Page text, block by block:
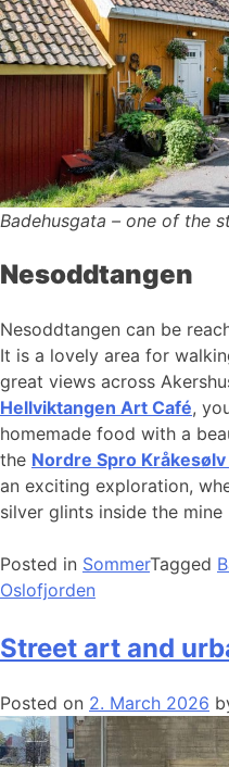
Badehusgata – one of the
Nesoddtangen
Nesoddtangen can be
It is a lovely area for
great views across
Hellviktangen Art Café,
homemade food with a
the Nordre Spro
an exciting exploration,
silver glints inside the mine
Posted in SommerTagged
Oslofjorden
Street art and
Posted on 2. March 2026